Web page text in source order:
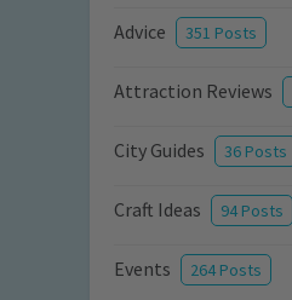
Advice 351 Posts
Attraction Reviews
City Guides 36 Posts
Craft Ideas 94 Posts
Events 264 Posts